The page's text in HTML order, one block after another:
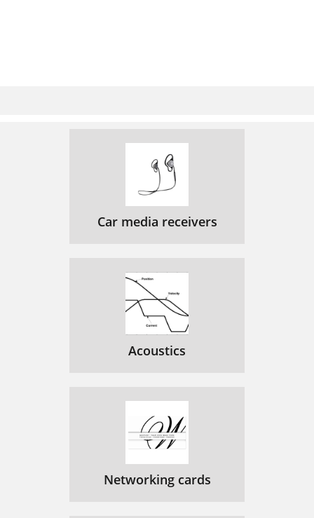
Car media receivers
Acoustics
Networking cards